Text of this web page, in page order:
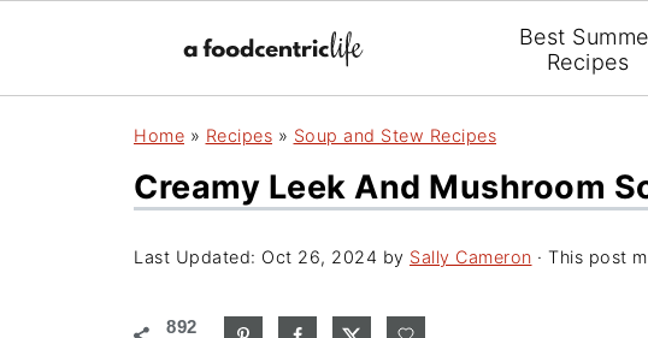
Best
Recipes
Home » Recipes » Soup and Stew Recipes
Creamy Leek And Mushroom
Last Updated: Oct 26, 2024 by Sally Cameron · This post
892